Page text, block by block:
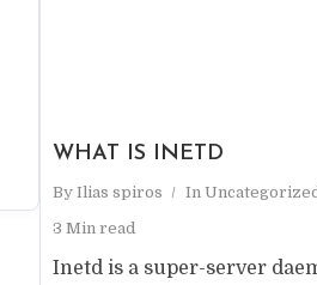
WHAT IS INETD
By Ilias spiros In
3 Min read
Inetd is a super-server